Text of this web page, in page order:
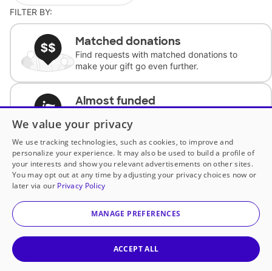
FILTER BY:
Matched donations
Find requests with matched donations to
make your gift go even further.
Almost funded
complete the request.
Historically underfunded
Support requests from historically
underfunded classrooms.
Classroom Essentials
We value your privacy
We use tracking technologies, such as cookies, to improve and
personalize your experience. It may also be used to build a profile of
your interests and show you relevant advertisements on other sites.
You may opt out at any time by adjusting your privacy choices now or
later via our Privacy Policy
MANAGE PREFERENCES
ACCEPT ALL